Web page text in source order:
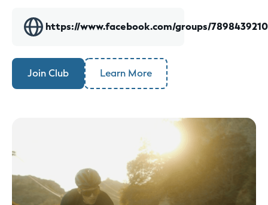
https://www.facebook.com/groups/
Join Club Learn More